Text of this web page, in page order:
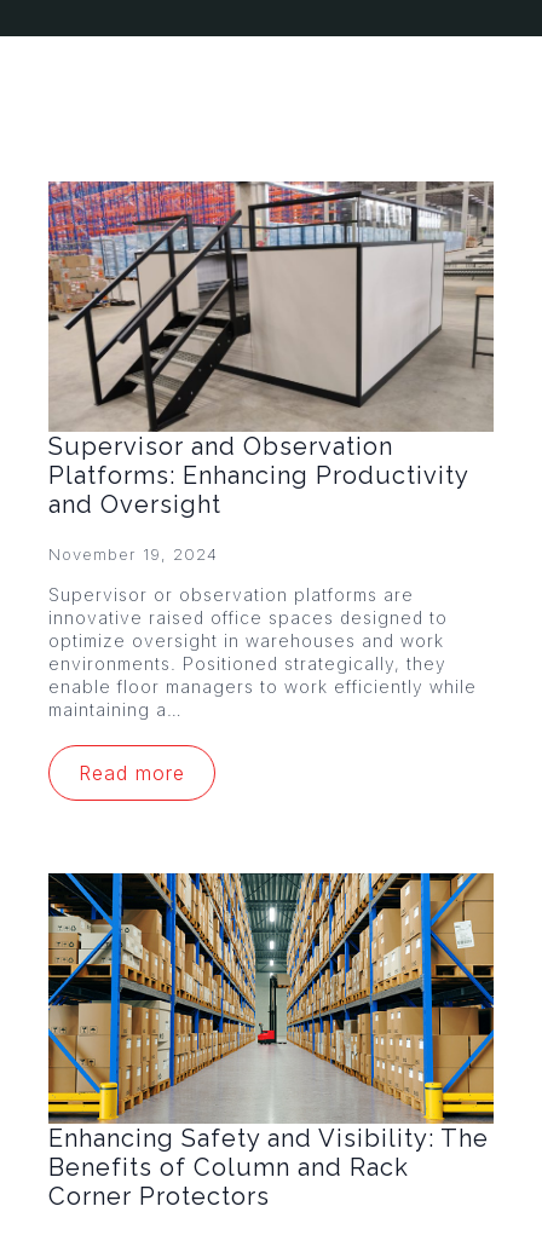
Supervisor and Observation
Platforms: Enhancing Productivity
and Oversight
November 19, 2024
Supervisor or observation platforms are
innovative raised office spaces designed to
optimize oversight in warehouses and work
environments. Positioned strategically, they
enable floor managers to work efficiently while
maintaining a…
Read more
Enhancing Safety and Visibility: The
Benefits of Column and Rack
Corner Protectors